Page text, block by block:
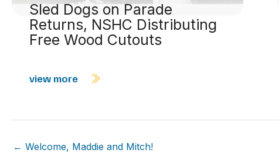
Sled Dogs on Parade
Returns, NSHC Distributing
Free Wood Cutouts
view more
← Welcome, Maddie and Mitch!